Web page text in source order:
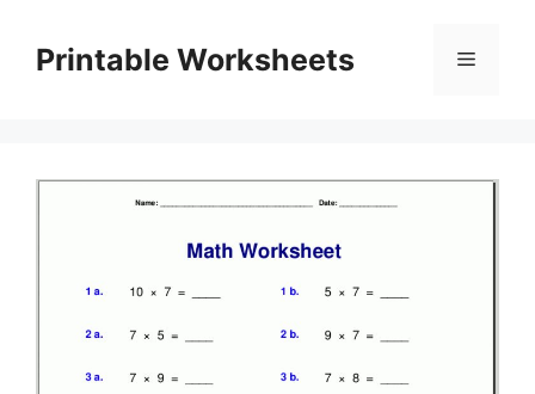
contentPrintable Worksheets Menu